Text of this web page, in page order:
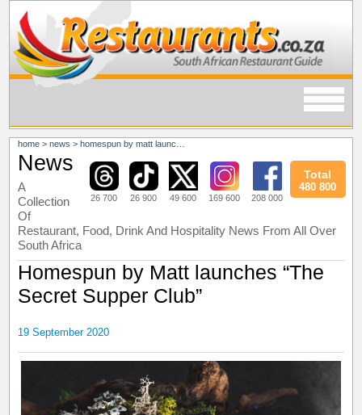
home >news >homespun by matt launches “the secret supper club”
26 700 26 900 49 600 169 600 208 000
Total
480 800
News
A
Collection
Of
Restaurant, Food, Drink And Hospitality News From All Over
South Africa
Homespun by Matt launches “The
Secret Supper Club”
19 September 2020